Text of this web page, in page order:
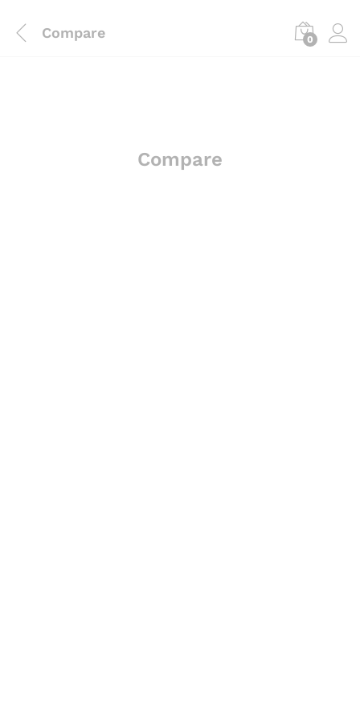
Compare 0
Compare